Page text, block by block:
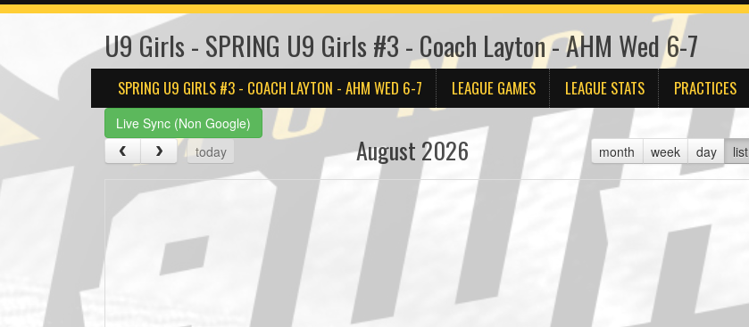
U9 Girls - SPRING U9 Girls #3 - Coach Layton - AHM Wed 6-7
SPRING U9 GIRLS #3 - COACH LAYTON - AHM WED 6-7 LEAGUE GAMES LEAGUE STATS PRACTICES
Live Sync (Non Google)
today
month week day list
August 2026